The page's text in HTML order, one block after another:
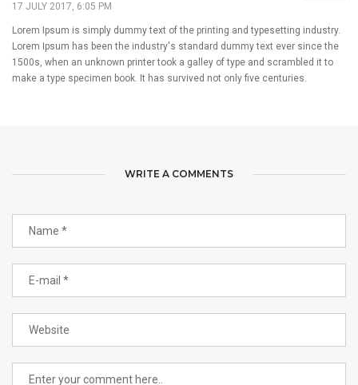
17 JULY 2017, 6:05 PM
Lorem Ipsum is simply dummy text of the printing and typesetting industry.
Lorem Ipsum has been the industry's standard dummy text ever since the
1500s, when an unknown printer took a galley of type and scrambled it to
make a type specimen book. It has survived not only five centuries.
WRITE A COMMENTS